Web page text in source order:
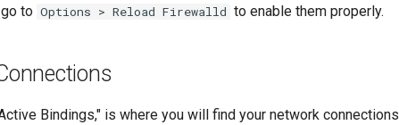
to Options > Reload Firewalld to enable them properly.
Bindings," is where you will find your network connections